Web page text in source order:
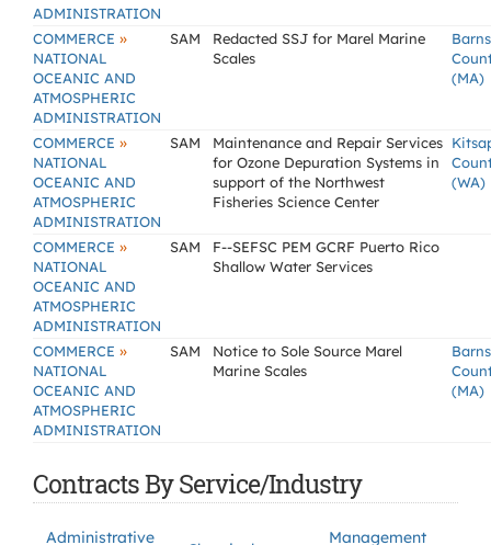
ADMINISTRATION
COMMERCE »
NATIONAL
OCEANIC AND
ATMOSPHERIC
ADMINISTRATION
SAM
Redacted SSJ for Marel Marine
Scales
(MA)
COMMERCE »
NATIONAL
OCEANIC AND
ATMOSPHERIC
ADMINISTRATION
SAM
Maintenance and Repair Services
for Ozone Depuration Systems in
support of the Northwest
Fisheries Science Center
(WA)
COMMERCE »
NATIONAL
OCEANIC AND
ATMOSPHERIC
ADMINISTRATION
SAM
F--SEFSC PEM GCRF Puerto Rico
Shallow Water Services
COMMERCE »
NATIONAL
OCEANIC AND
ATMOSPHERIC
ADMINISTRATION
SAM
Notice to Sole Source Marel
Marine Scales
(MA)
Contracts By Service/Industry
Administrative
Management